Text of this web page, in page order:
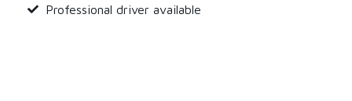
Professional driver available